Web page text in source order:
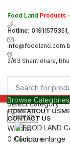
Food Land Products -
Hotline:
2/63 Shantidhara,
Select category
Search
Wishlist
0 Compare
Browse Categories
HOMEABOUT US
CONTACT US
Click to enlarge